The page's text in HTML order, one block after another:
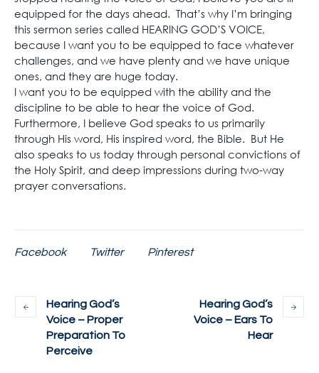
equipped for the days ahead. That’s why I’m bringing
this sermon series called HEARING GOD’S VOICE,
because I want you to be equipped to face whatever
challenges, and we have plenty and we have unique
ones, and they are huge today.
I want you to be equipped with the ability and the
discipline to be able to hear the voice of God.
Furthermore, I believe God speaks to us primarily
through His word, His inspired word, the Bible. But He
also speaks to us today through personal convictions of
the Holy Spirit, and deep impressions during two-way
prayer conversations.
Facebook Twitter Pinterest
Hearing God’s
Voice – Proper
Preparation To
Perceive
Hearing God’s
Voice – Ears To
Hear